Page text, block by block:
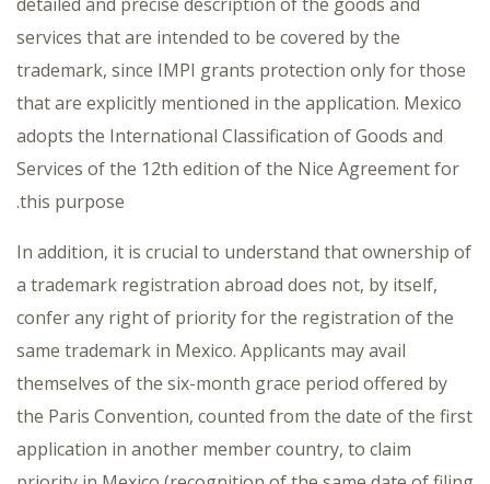
services that are intended to be covered by the
trademark, since IMPI grants protection only for those
that are explicitly mentioned in the application. Mexico
adopts the International Classification of Goods and
Services of the 12th edition of the Nice Agreement for
this purpose.
In addition, it is crucial to understand that ownership of
a trademark registration abroad does not, by itself,
confer any right of priority for the registration of the
same trademark in Mexico. Applicants may avail
themselves of the six-month grace period offered by
the Paris Convention, counted from the date of the first
application in another member country, to claim